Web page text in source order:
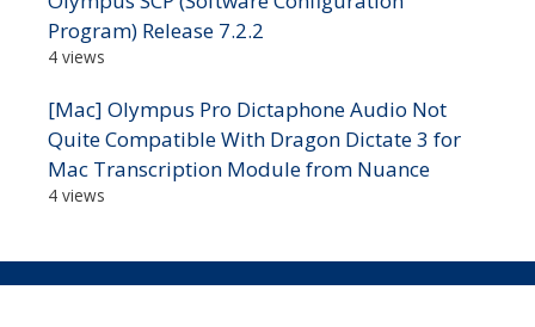
Program) Release 7.2.2
4 views
[Mac] Olympus Pro Dictaphone Audio Not
Quite Compatible With Dragon Dictate 3 for
Mac Transcription Module from Nuance
4 views